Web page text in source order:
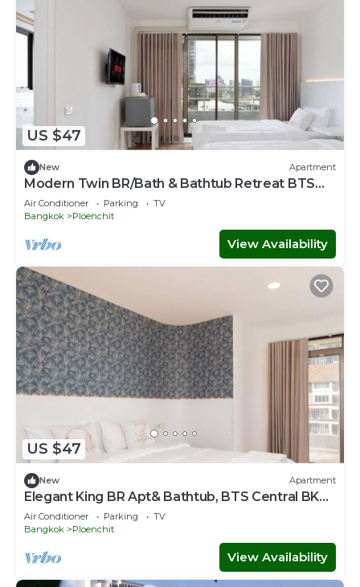
US $47
New Apartment
Modern Twin BR/Bath & Bathtub Retreat BTS
BTB6
Air Conditioner Parking
TV
Bangkok
Ploenchit
View Availability
US $47
New Apartment
Elegant King BR Apt& Bathtub, BTS Central BKK
BTB8
Air Conditioner Parking
TV
Bangkok
Ploenchit
View Availability